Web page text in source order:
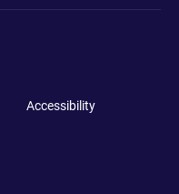
Accessibility